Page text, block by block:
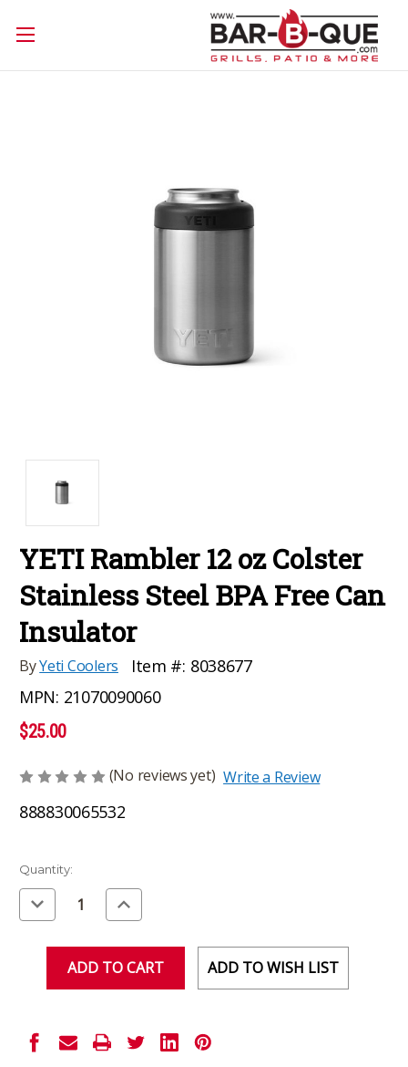
YETI Rambler 12 oz Colster
Stainless Steel BPA Free Can
Insulator
ByYeti Coolers Item #: 8038677
MPN: 21070090060
$25.00
(No reviews yet) Write a Review
888830065532
Current
Stock:
Quantity:
Decrease
Quantity
of
Increase
Quantity
of
ADD TO WISH LIST